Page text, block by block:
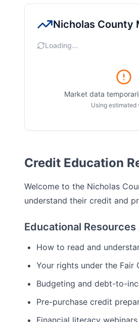
Nicholas County
Loading...
Market data
Using estimated
Credit Education
Welcome to the Nicholas
understand their credit and
Educational Resources
How to read and
Your rights under the Fair
Budgeting and debt-to-
Pre-purchase credit
Financial literacy